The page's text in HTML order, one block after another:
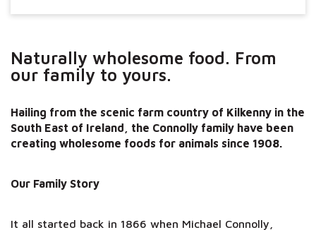
Naturally wholesome food. From
our family to yours.
Hailing from the scenic farm country of Kilkenny in the
South East of Ireland, the Connolly family have been
creating wholesome foods for animals since 1908.
Our Family Story
It all started back in 1866 when Michael Connolly,